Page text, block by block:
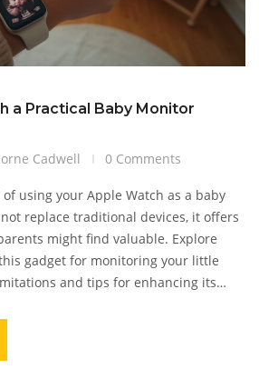
a Practical Baby Monitor
Cadwell 0 Comments
using your Apple Watch as a baby
replace traditional devices, it offers
might find valuable. Explore
gadget for monitoring your little
and tips for enhancing its